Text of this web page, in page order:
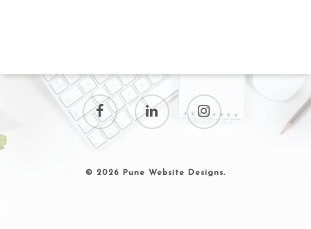
© 2026 Pune Website Designs.